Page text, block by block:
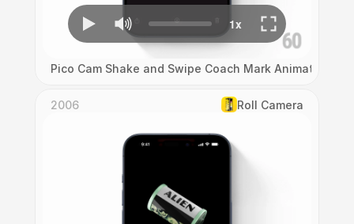
Pico Cam Shake and Swipe Coach Mark Animation
2006 Roll Camera